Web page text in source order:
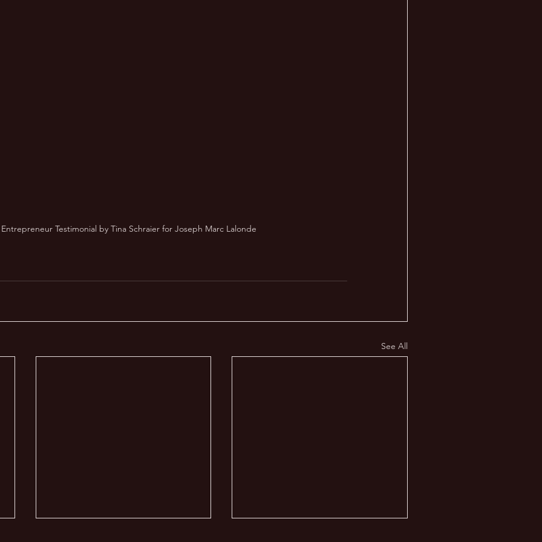
Testimonial by Tina Schraier for Joseph Marc Lalonde
See All